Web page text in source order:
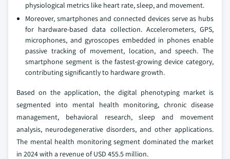
physiological metrics like heart rate, sleep, and movement.
Moreover, smartphones and connected devices serve as hubs
for hardware-based data collection. Accelerometers, GPS,
microphones, and gyroscopes embedded in phones enable
passive tracking of movement, location, and speech. The
smartphone segment is the fastest-growing device category,
contributing significantly to hardware growth.
Based on the application, the digital phenotyping market is
segmented into mental health monitoring, chronic disease
management, behavioral research, sleep and movement
analysis, neurodegenerative disorders, and other applications.
The mental health monitoring segment dominated the market
in 2024 with a revenue of USD 455.5 million.